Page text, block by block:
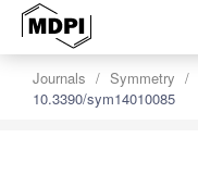
Journals Symmetry
10.3390/sym14010085